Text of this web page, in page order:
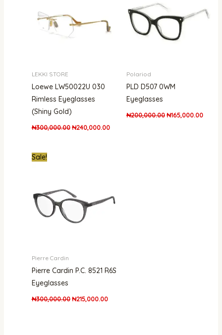
LEKKI STORE
Loewe LW50022U 030
Rimless Eyeglasses
(Shiny Gold)
₦300,000.00 ₦240,000.00
Polariod
PLD D507 0WM
Eyeglasses
₦200,000.00₦165,000.00
Sale!
Pierre Cardin
Pierre Cardin P.C. 8521 R6S
Eyeglasses
₦300,000.00 ₦215,000.00